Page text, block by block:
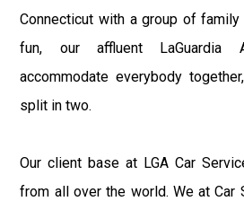
Connecticut with a group of
fun, our affluent LaGuardia
accommodate everybody
split in two.
Our client base at LGA Car
from all over the world. We at Car